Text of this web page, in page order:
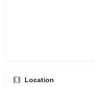
Location